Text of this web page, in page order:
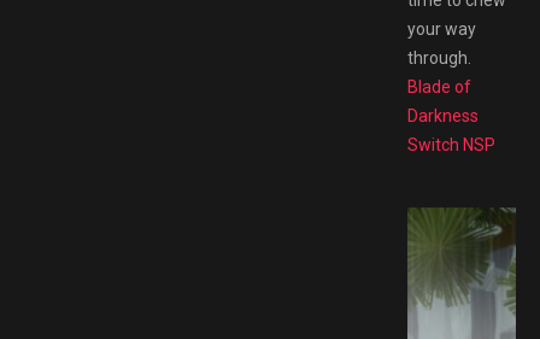
your way
through.
Blade of
Darkness
Switch NSP